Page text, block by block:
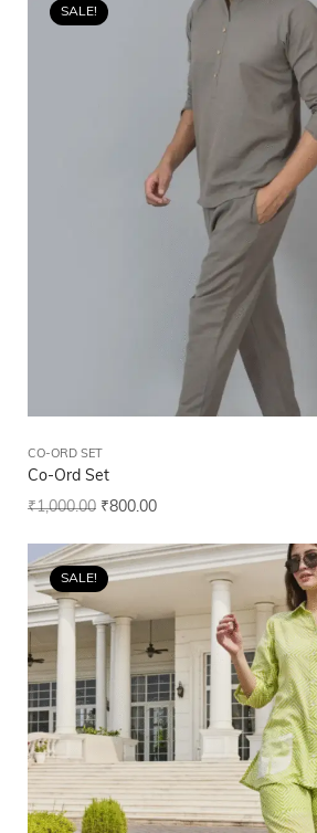
SALE!
CO-ORD SET
Co-Ord Set
₹1,000.00 ₹800.00
SALE!